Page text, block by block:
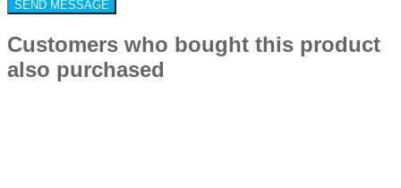
Customers who bought this product
also purchased